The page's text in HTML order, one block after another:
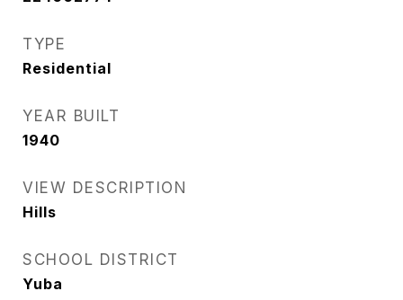
TYPE
Residential
YEAR BUILT
1940
VIEW DESCRIPTION
Hills
SCHOOL DISTRICT
Yuba